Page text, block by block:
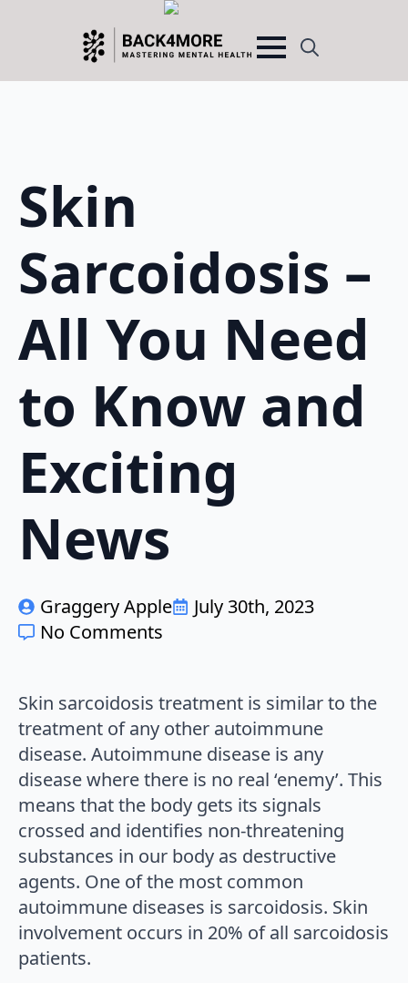
Search
Skin
Sarcoidosis –
All You Need
to Know and
Exciting
News
Graggery Apple
July 30th, 2023
No Comments
Skin sarcoidosis treatment is similar to the
treatment of any other autoimmune
disease. Autoimmune disease is any
disease where there is no real ‘enemy’. This
means that the body gets its signals
crossed and identifies non-threatening
substances in our body as destructive
agents. One of the most common
autoimmune diseases is sarcoidosis. Skin
involvement occurs in 20% of all sarcoidosis
patients.